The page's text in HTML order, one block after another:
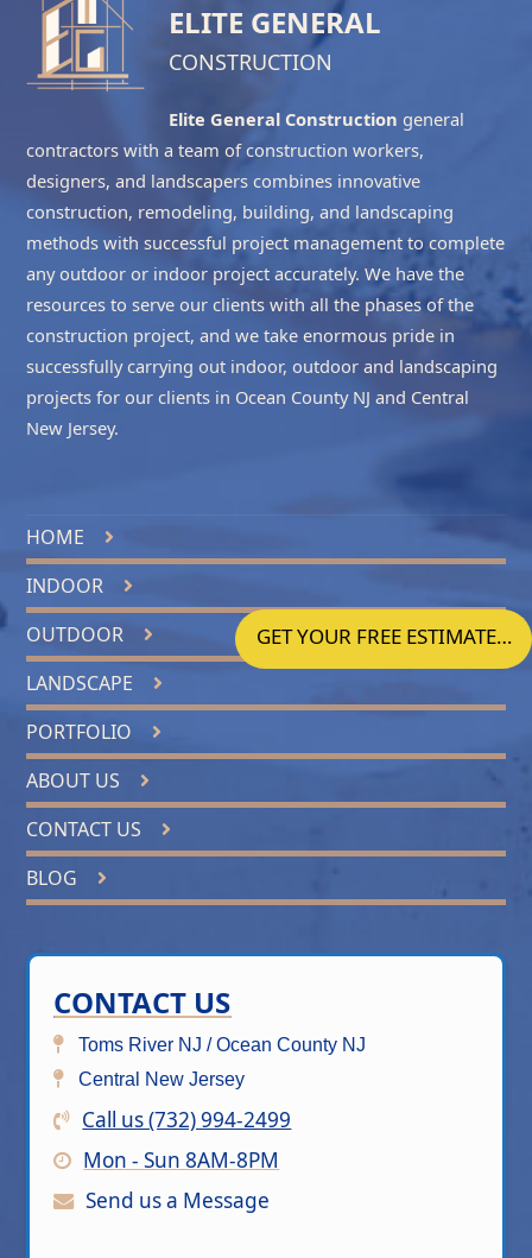
ELITE GENERAL
CONSTRUCTION
Elite General Construction general
contractors with a team of construction workers,
designers, and landscapers combines innovative
construction, remodeling, building, and landscaping
methods with successful project management to complete
any outdoor or indoor project accurately. We have the
resources to serve our clients with all the phases of the
construction project, and we take enormous pride in
successfully carrying out indoor, outdoor and landscaping
projects for our clients in Ocean County NJ and Central
New Jersey.
HOME
INDOOR
OUTDOOR
LANDSCAPE
PORTFOLIO
ABOUT US
CONTACT US
BLOG
CONTACT US
Toms River NJ / Ocean County NJ
Central New Jersey
Call us (732) 994-2499
Mon - Sun 8AM-8PM
Send us a Message
GET YOUR FREE ESTIMATE…